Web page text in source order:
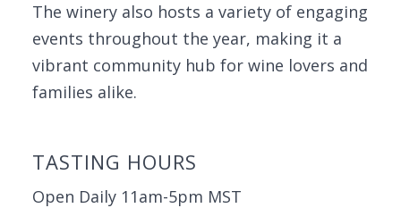
The winery also hosts a variety of engaging
events throughout the year, making it a
vibrant community hub for wine lovers and
families alike.
TASTING HOURS
Open Daily 11am-5pm MST